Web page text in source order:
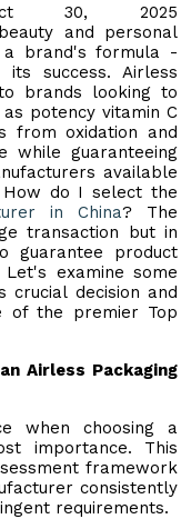
Oct 30, 2025
and personal
brand's formula -
success. Airless
brands looking to
potency vitamin C
from oxidation and
while guaranteeing
available
How do I select the
in China? The
transaction but in
guarantee product
examine some
decision and
of the premier Top
Airless Packaging
when choosing a
importance. This
framework
consistently
requirements.